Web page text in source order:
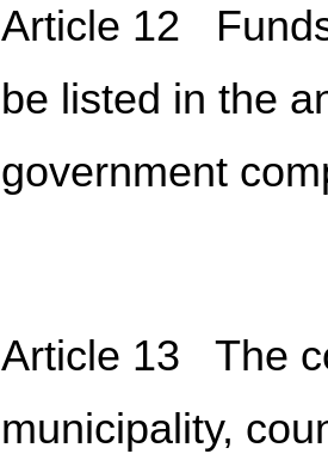
Article 12
be listed in the
government
Article 13 The
municipality,